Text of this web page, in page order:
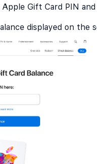
Gift Card PIN
displayed on the